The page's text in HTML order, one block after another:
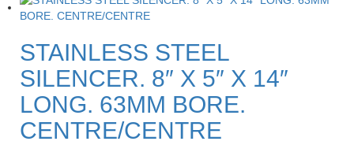
STAINLESS STEEL
SILENCER. 8″ X 5″ X 14″
LONG. 63MM BORE.
CENTRE/CENTRE